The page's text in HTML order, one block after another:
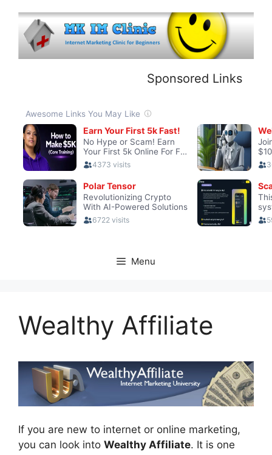
content
Sponsored Links
Menu
Wealthy Affiliate
If you are new to internet or online marketing,
you can look into Wealthy Affiliate. It is one